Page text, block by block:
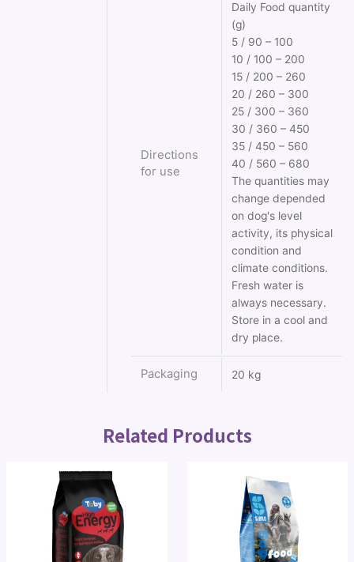
Directions
for use
Daily Food quantity
(g)
5 / 90 – 100
10 / 100 – 200
15 / 200 – 260
20 / 260 – 300
25 / 300 – 360
30 / 360 – 450
35 / 450 – 560
40 / 560 – 680
The quantities may
change depended
on dog's level
activity, its physical
condition and
climate conditions.
Fresh water is
always necessary.
Store in a cool and
dry place.
Packaging 20 kg
Related Products